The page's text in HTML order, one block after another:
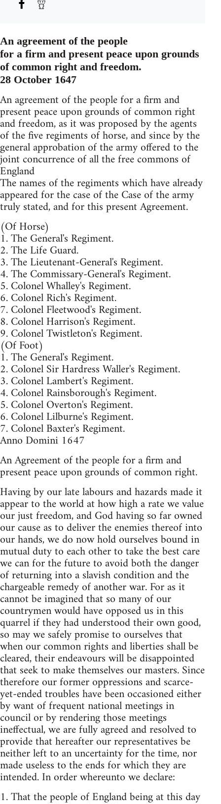
An agreement of the people
for a firm and present peace upon grounds
of common right and freedom.
28 October 1647
An agreement of the people for a firm and
present peace upon grounds of common right
and freedom, as it was proposed by the agents
of the five regiments of horse, and since by the
general approbation of the army offered to the
joint concurrence of all the free commons of
England
The names of the regiments which have already
appeared for the case of the Case of the army
truly stated, and for this present Agreement.
(Of Horse)
1. The General's Regiment.
2. The Life Guard.
3. The Lieutenant-General's Regiment.
4. The Commissary-General's Regiment.
5. Colonel Whalley's Regiment.
6. Colonel Rich's Regiment.
7. Colonel Fleetwood's Regiment.
8. Colonel Harrison's Regiment.
9. Colonel Twistleton's Regiment.
(Of Foot)
1. The General's Regiment.
2. Colonel Sir Hardress Waller's Regiment.
3. Colonel Lambert's Regiment.
4. Colonel Rainsborough's Regiment.
5. Colonel Overton's Regiment.
6. Colonel Lilburne's Regiment.
7. Colonel Baxter's Regiment.
Anno Domini 1647
An Agreement of the people for a firm and
present peace upon grounds of common right.
Having by our late labours and hazards made it
appear to the world at how high a rate we value
our just freedom, and God having so far owned
our cause as to deliver the enemies thereof into
our hands, we do now hold ourselves bound in
mutual duty to each other to take the best care
we can for the future to avoid both the danger
of returning into a slavish condition and the
chargeable remedy of another war. For as it
cannot be imagined that so many of our
countrymen would have opposed us in this
quarrel if they had understood their own good,
so may we safely promise to ourselves that
when our common rights and liberties shall be
cleared, their endeavours will be disappointed
that seek to make themselves our masters. Since
therefore our former oppressions and scarce-
yet-ended troubles have been occasioned either
by want of frequent national meetings in
council or by rendering those meetings
ineffectual, we are fully agreed and resolved to
provide that hereafter our representatives be
neither left to an uncertainty for the time, nor
made useless to the ends for which they are
intended. In order whereunto we declare:
1. That the people of England being at this day